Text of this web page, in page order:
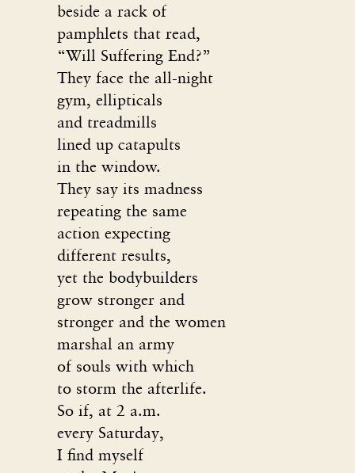
beside a rack of
pamphlets that read,
“Will Suffering End?”
They face the all-night
gym, ellipticals
and treadmills
lined up catapults
in the window.
They say its madness
repeating the same
action expecting
different results,
yet the bodybuilders
grow stronger and
stronger and the women
marshal an army
of souls with which
to storm the afterlife.
So if, at 2 a.m.
every Saturday,
I find myself